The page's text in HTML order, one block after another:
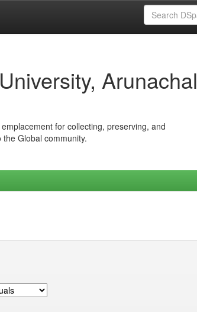
Arunachal
for collecting, preserving, and
Global community.